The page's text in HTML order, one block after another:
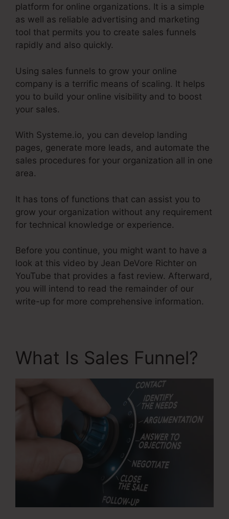
platform for online organizations. It is a simple
as well as reliable advertising and marketing
tool that permits you to create sales funnels
rapidly and also quickly.
Using sales funnels to grow your online
company is a terrific means of scaling. It helps
you to build your online visibility and to boost
your sales.
With Systeme.io, you can develop landing
pages, generate more leads, and automate the
sales procedures for your organization all in one
area.
It has tons of functions that can assist you to
grow your organization without any requirement
for technical knowledge or experience.
Before you continue, you might want to have a
look at this video by Jean DeVore Richter on
YouTube that provides a fast review. Afterward,
you will intend to read the remainder of our
write-up for more comprehensive information.
What Is Sales Funnel?